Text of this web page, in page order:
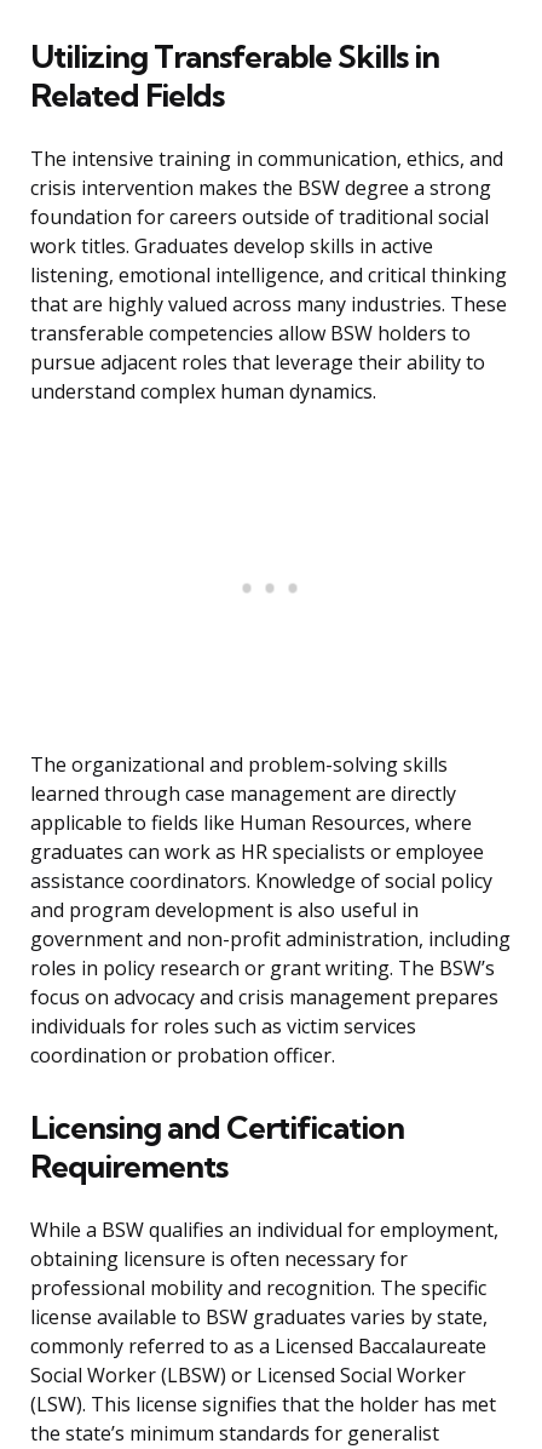
Utilizing Transferable Skills in
Related Fields
The intensive training in communication, ethics, and
crisis intervention makes the BSW degree a strong
foundation for careers outside of traditional social
work titles. Graduates develop skills in active
listening, emotional intelligence, and critical thinking
that are highly valued across many industries. These
transferable competencies allow BSW holders to
pursue adjacent roles that leverage their ability to
understand complex human dynamics.
The organizational and problem-solving skills
learned through case management are directly
applicable to fields like Human Resources, where
graduates can work as HR specialists or employee
assistance coordinators. Knowledge of social policy
and program development is also useful in
government and non-profit administration, including
roles in policy research or grant writing. The BSW’s
focus on advocacy and crisis management prepares
individuals for roles such as victim services
coordination or probation officer.
Licensing and Certification
Requirements
While a BSW qualifies an individual for employment,
obtaining licensure is often necessary for
professional mobility and recognition. The specific
license available to BSW graduates varies by state,
commonly referred to as a Licensed Baccalaureate
Social Worker (LBSW) or Licensed Social Worker
(LSW). This license signifies that the holder has met
the state’s minimum standards for generalist